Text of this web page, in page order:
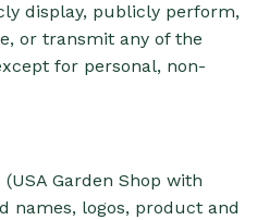
display, publicly perform,
or transmit any of the
for personal, non-
Garden Shop with
names, logos, product and